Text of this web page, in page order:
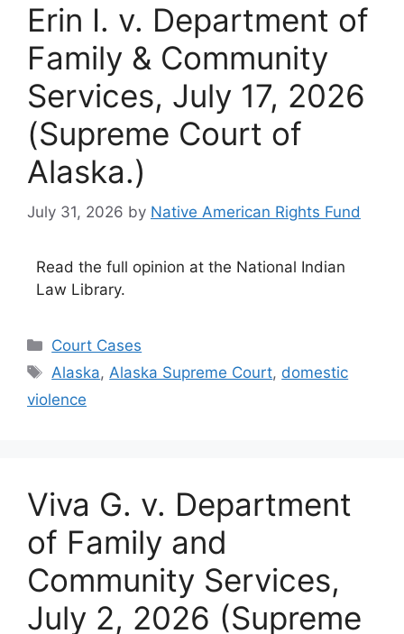
Erin I. v. Department of
Family & Community
Services, July 17, 2026
(Supreme Court of
Alaska.)
July 31, 2026 by Native American Rights Fund
Read the full opinion at the National Indian
Law Library.
Categories
Court Cases
Tags
Alaska, Alaska Supreme Court, domestic
violence
Viva G. v. Department
of Family and
Community Services,
July 2, 2026 (Supreme